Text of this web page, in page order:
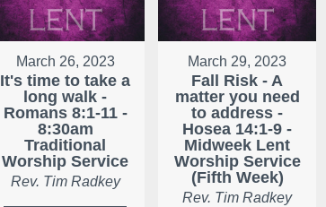
March 26, 2023
It's time to take a
long walk -
Romans 8:1-11 -
8:30am
Traditional
Worship Service
Rev. Tim Radkey
March 29, 2023
Fall Risk - A
matter you need
to address -
Hosea 14:1-9 -
Midweek Lent
Worship Service
(Fifth Week)
Rev. Tim Radkey